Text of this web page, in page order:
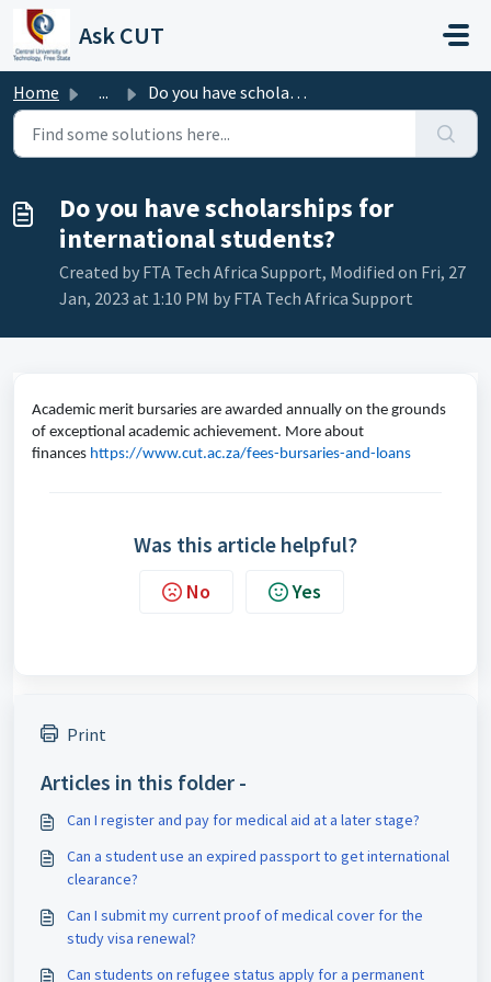
Skip to main content
Ask CUT
Home ... Do you have scholarships for international students?
Do you have scholarships for
international students?
Created by FTA Tech Africa Support, Modified on Fri, 27
Jan, 2023 at 1:10 PM by FTA Tech Africa Support
Academic merit bursaries are awarded annually on the grounds
of exceptional academic achievement. More about
finances https://www.cut.ac.za/fees-bursaries-and-loans
Was this article helpful?
No Yes
Print
Articles in this folder -
Can I register and pay for medical aid at a later stage?
Can a student use an expired passport to get international
clearance?
Can I submit my current proof of medical cover for the
study visa renewal?
Can students on refugee status apply for a permanent